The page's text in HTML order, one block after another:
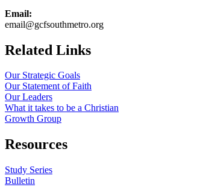
Email:
email@gcfsouthmetro.org
Related Links
Our Strategic Goals
Our Statement of Faith
Our Leaders
What it takes to be a Christian
Growth Group
Resources
Study Series
Bulletin